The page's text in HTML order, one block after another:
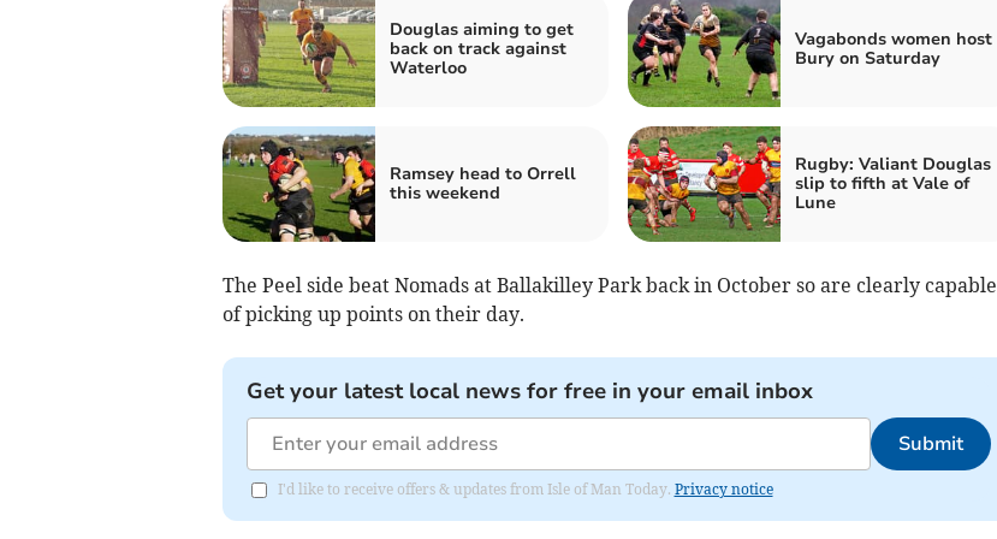
Douglas aiming to get
back on track against
Waterloo
Vagabonds women host
Bury on Saturday
Ramsey head to Orrell
this weekend
Rugby: Valiant Douglas
slip to fifth at Vale of
Lune
The Peel side beat Nomads at Ballakilley Park back in October so are clearly capable
of picking up points on their day.
Get your latest local news for free in your email inbox
Submit
I'd like to receive offers & updates from Isle of Man Today. Privacy notice